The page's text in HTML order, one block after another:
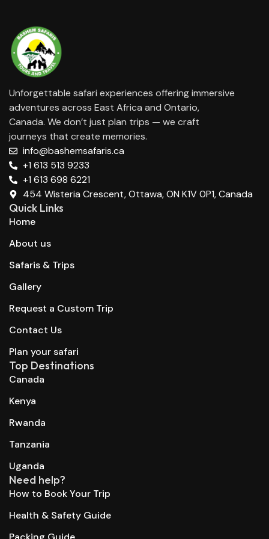
Unforgettable safari experiences offering immersive
adventures across East Africa and Ontario,
Canada. We don’t just plan trips — we craft
journeys that create memories.
info@bashemsafaris.ca
+1 613 513 9233
+1 613 698 6221
454 Wisteria Crescent, Ottawa, ON K1V 0P1, Canada
Quick Links
Home
About us
Safaris & Trips
Gallery
Request a Custom Trip
Contact Us
Plan your safari
Top Destinations
Canada
Kenya
Rwanda
Tanzania
Uganda
Need help?
How to Book Your Trip
Health & Safety Guide